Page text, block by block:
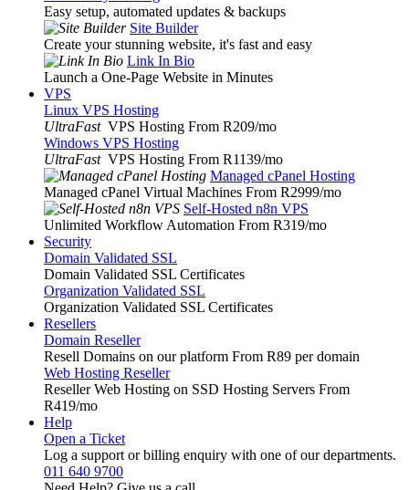
Easy setup, automated updates & backups
Site Builder
Create your stunning website, it's fast and easy
Link In Bio
Launch a One-Page Website in Minutes
VPS
Linux VPS Hosting
UltraFast VPS Hosting From R209/mo
Windows VPS Hosting
UltraFast VPS Hosting From R1139/mo
Managed cPanel Hosting
Managed cPanel Virtual Machines From R2999/mo
Self-Hosted n8n VPS
Unlimited Workflow Automation From R319/mo
Security
Domain Validated SSL
Domain Validated SSL Certificates
Organization Validated SSL
Organization Validated SSL Certificates
Resellers
Domain Reseller
Resell Domains on our platform From R89 per domain
Web Hosting Reseller
Reseller Web Hosting on SSD Hosting Servers From
R419/mo
Help
Open a Ticket
Log a support or billing enquiry with one of our departments.
011 640 9700